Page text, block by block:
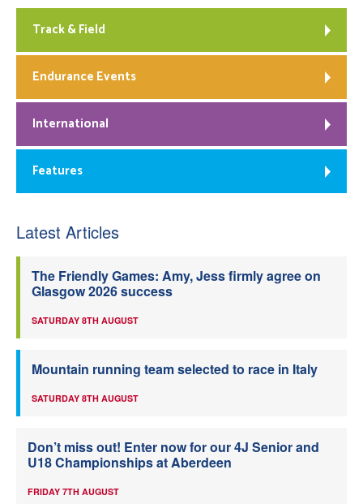
Track & Field
Endurance Events
International
Features
Latest Articles
The Friendly Games: Amy, Jess firmly agree on
Glasgow 2026 success
SATURDAY 8TH AUGUST
Mountain running team selected to race in Italy
SATURDAY 8TH AUGUST
Don’t miss out! Enter now for our 4J Senior and
U18 Championships at Aberdeen
FRIDAY 7TH AUGUST